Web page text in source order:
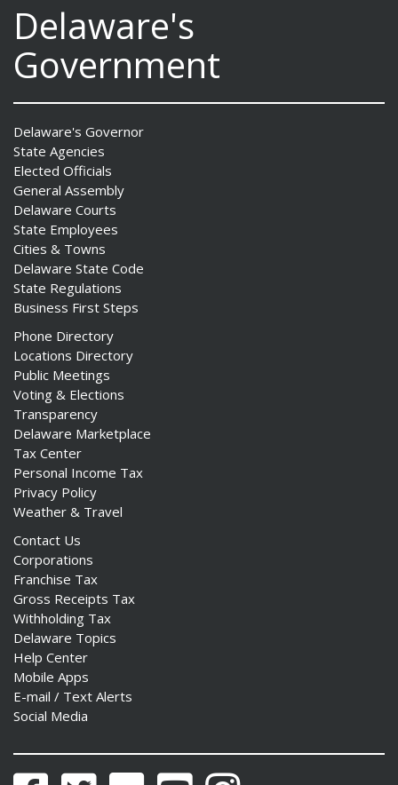
regulation
Delaware's
Government
Delaware's Governor
State Agencies
Elected Officials
General Assembly
Delaware Courts
State Employees
Cities & Towns
Delaware State Code
State Regulations
Business First Steps
Phone Directory
Locations Directory
Public Meetings
Voting & Elections
Transparency
Delaware Marketplace
Tax Center
Personal Income Tax
Privacy Policy
Weather & Travel
Contact Us
Corporations
Franchise Tax
Gross Receipts Tax
Withholding Tax
Delaware Topics
Help Center
Mobile Apps
E-mail / Text Alerts
Social Media
FacebookTwitter Flickr YouTubeInstagram